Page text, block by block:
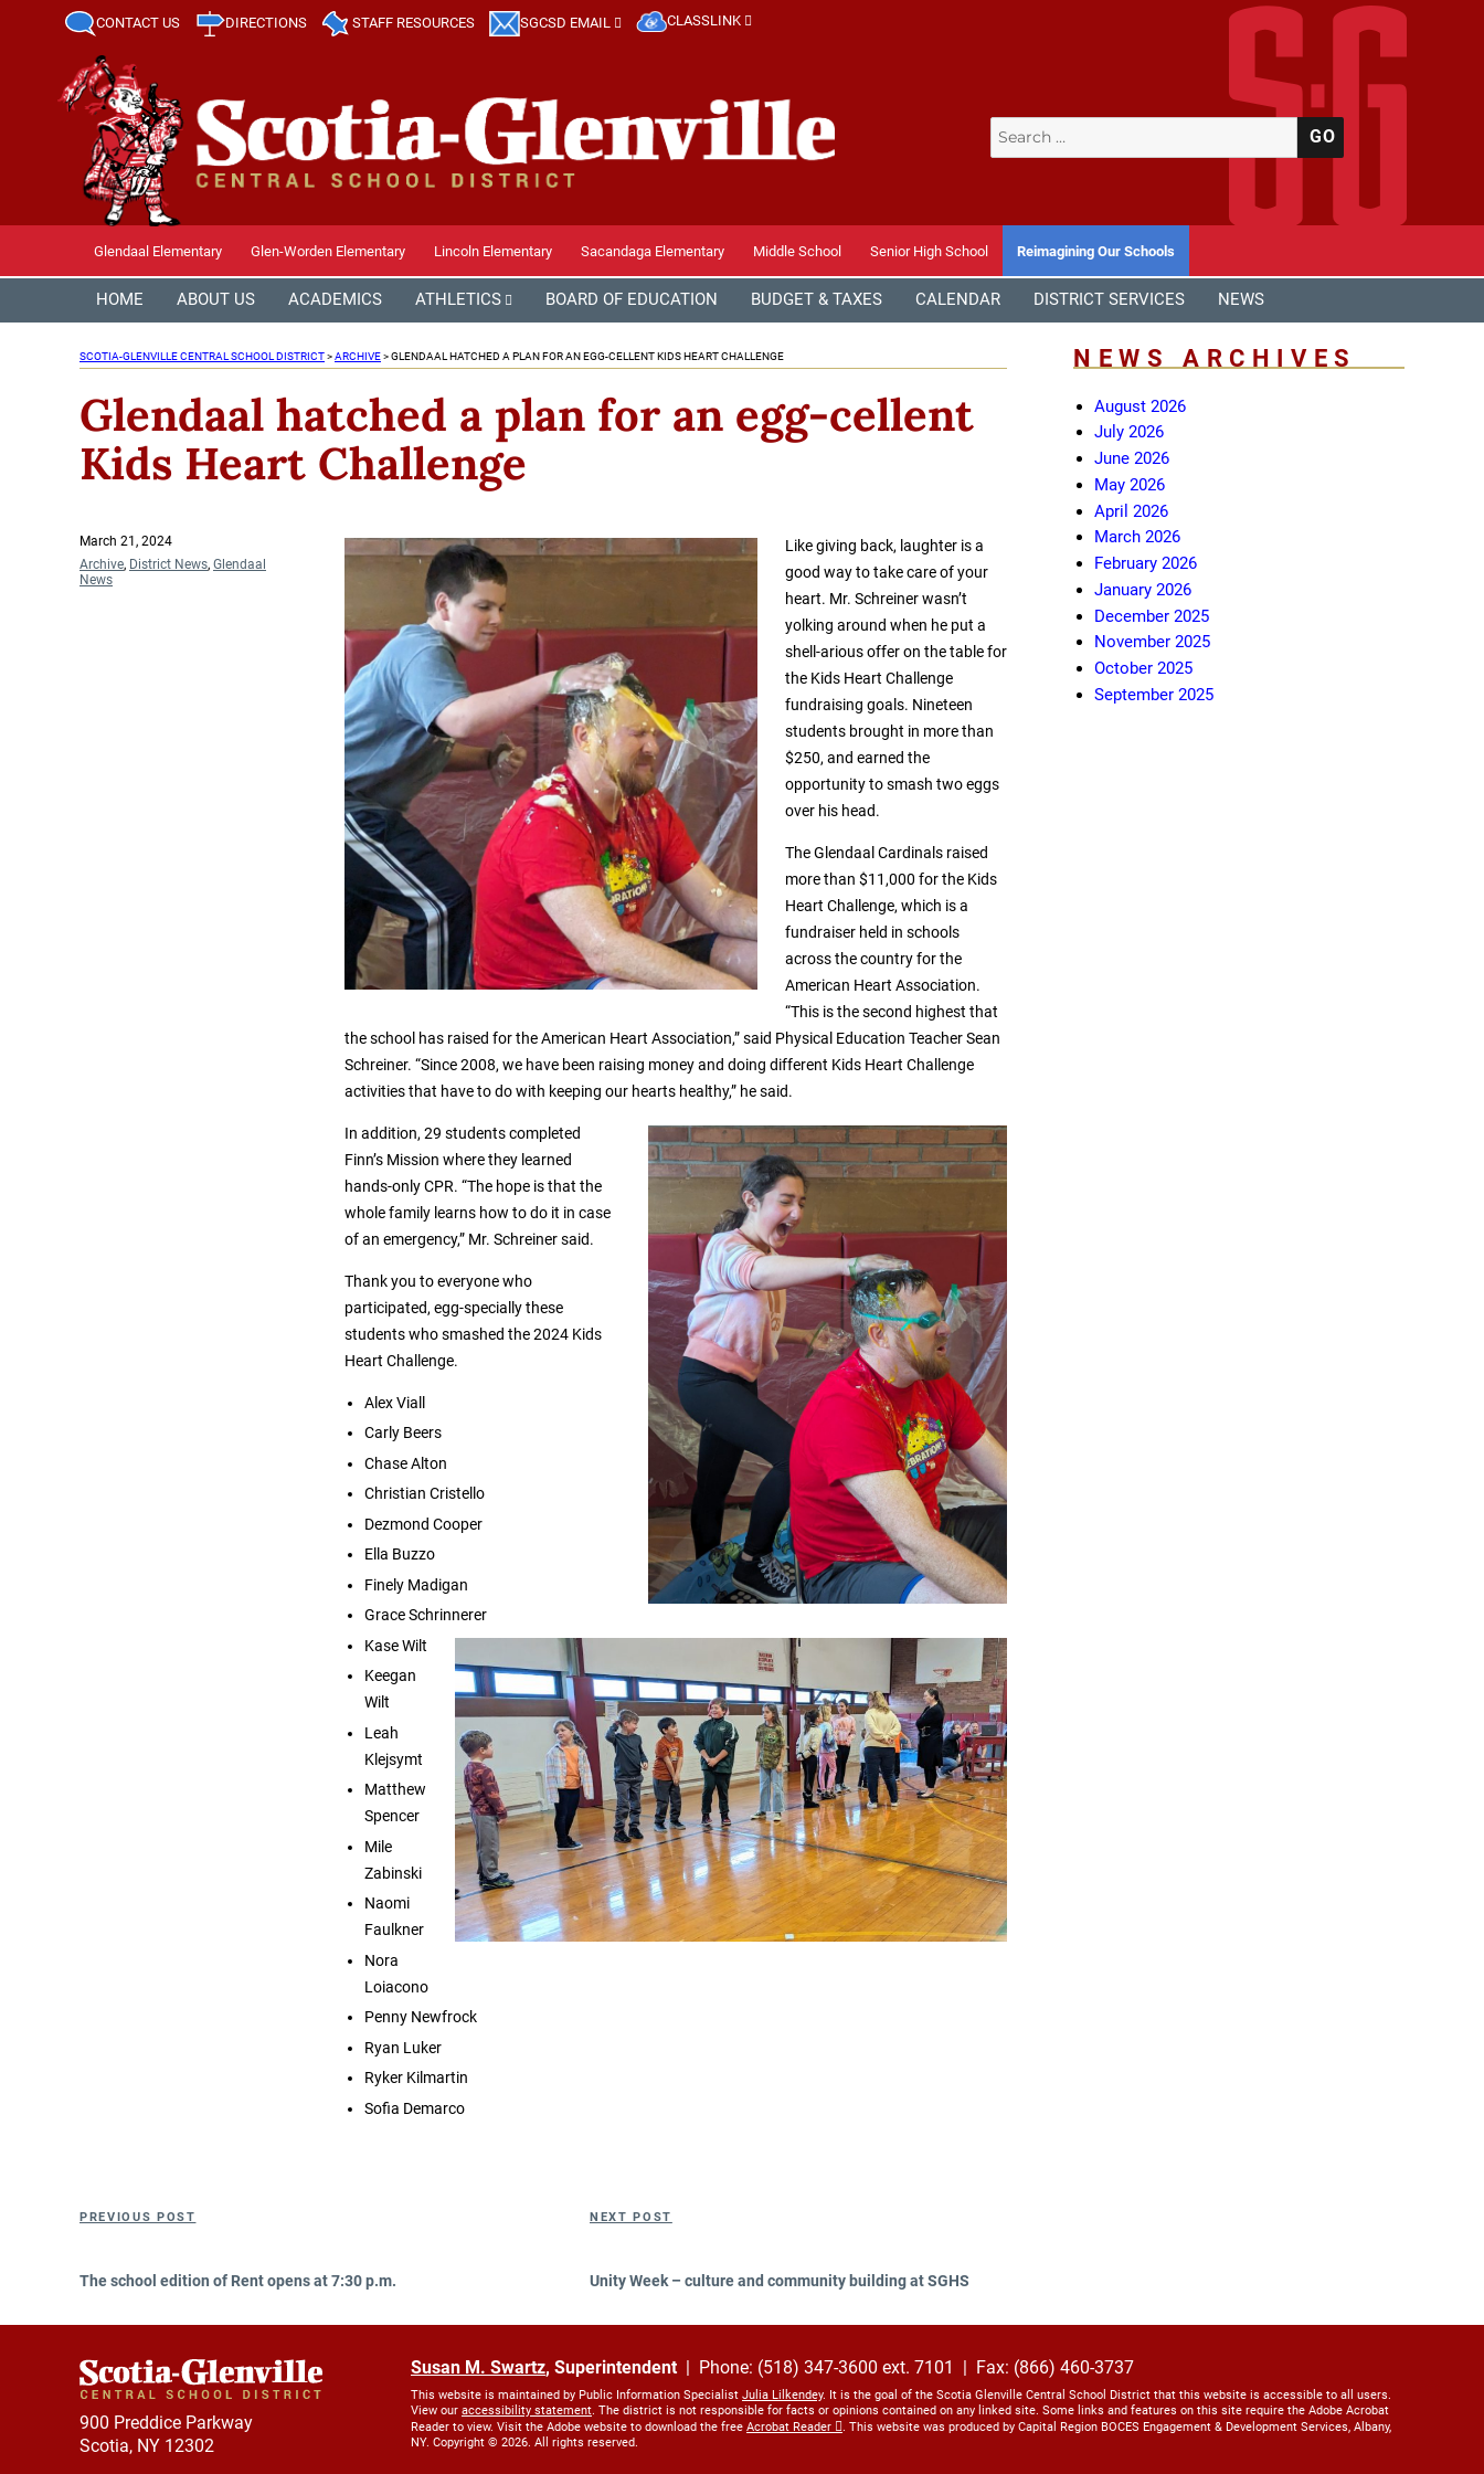
CONTACT US DIRECTIONS STAFF RESOURCES SGCSD EMAIL CLASSLINK
Search
for:
Glendaal Elementary Glen-Worden Elementary Lincoln Elementary Sacandaga Elementary Middle School Senior High School Reimagining Our Schools
HOME ABOUT US ACADEMICS ATHLETICS BOARD OF EDUCATION BUDGET & TAXES CALENDAR DISTRICT SERVICES NEWS
SCOTIA-GLENVILLE CENTRAL SCHOOL DISTRICT>ARCHIVE>GLENDAAL HATCHED A PLAN FOR AN EGG-CELLENT KIDS HEART CHALLENGE
Glendaal hatched a plan for an egg-cellent
Kids Heart Challenge
Like giving back, laughter is a
good way to take care of your
heart. Mr. Schreiner wasn’t
yolking around when he put a
shell-arious offer on the table for
the Kids Heart Challenge
fundraising goals. Nineteen
students brought in more than
$250, and earned the
opportunity to smash two eggs
over his head.
The Glendaal Cardinals raised
more than $11,000 for the Kids
Heart Challenge, which is a
fundraiser held in schools
across the country for the
American Heart Association.
“This is the second highest that
the school has raised for the American Heart Association,” said Physical Education Teacher Sean
Schreiner. “Since 2008, we have been raising money and doing different Kids Heart Challenge
activities that have to do with keeping our hearts healthy,” he said.
In addition, 29 students completed
Finn’s Mission where they learned
hands-only CPR. “The hope is that the
whole family learns how to do it in case
of an emergency,” Mr. Schreiner said.
Thank you to everyone who
participated, egg-specially these
students who smashed the 2024 Kids
Heart Challenge.
Alex Viall
Carly Beers
Chase Alton
Christian Cristello
Dezmond Cooper
Ella Buzzo
Finely Madigan
Grace Schrinnerer
Kase Wilt
Keegan
Wilt
Leah
Klejsymt
Matthew
Spencer
Mile
Zabinski
Naomi
Faulkner
Nora
Loiacono
Penny Newfrock
Ryan Luker
Ryker Kilmartin
Sofia Demarco
Posted
on
March 21, 2024
Categories
Archive, District News, Glendaal
News
PREVIOUS POST
The school edition of Rent opens at 7:30 p.m.
NEXT POST
Unity Week – culture and community building at SGHS
NEWS ARCHIVES
August 2026
July 2026
June 2026
May 2026
April 2026
March 2026
February 2026
January 2026
December 2025
November 2025
October 2025
September 2025
900 Preddice Parkway
Scotia, NY 12302
Susan M. Swartz, Superintendent| Phone: (518) 347-3600 ext. 7101 | Fax: (866) 460-3737
This website is maintained by Public Information Specialist Julia Lilkendey. It is the goal of the Scotia Glenville Central School District that this website is accessible to all users.
View our accessibility statement. The district is not responsible for facts or opinions contained on any linked site. Some links and features on this site require the Adobe Acrobat
Reader to view. Visit the Adobe website to download the free Acrobat Reader
. This website was produced by Capital Region BOCES Engagement & Development Services, Albany,
NY. Copyright © 2026. All rights reserved.